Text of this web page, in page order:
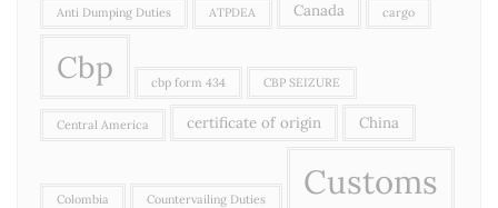
Anti Dumping Duties ATPDEA Canada cargo
Cbp cbp form 434 CBP SEIZURE
Central America certificate of origin China
Colombia Countervailing Duties Customs